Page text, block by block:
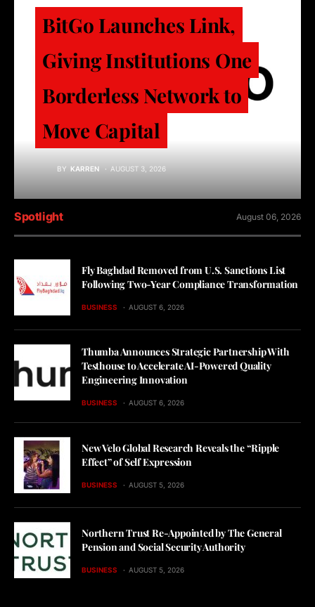
BitGo Launches Link,
Giving Institutions One
Borderless Network to
Move Capital
BY KARREN AUGUST 3, 2026
Spotlight August 06, 2026
Fly Baghdad Removed from U.S. Sanctions List
Following Two-Year Compliance Transformation
BUSINESS AUGUST 6, 2026
Thumba Announces Strategic Partnership With
Testhouse to Accelerate AI-Powered Quality
Engineering Innovation
BUSINESS AUGUST 6, 2026
New Velo Global Research Reveals the “Ripple
Effect” of Self Expression
BUSINESS AUGUST 5, 2026
Northern Trust Re-Appointed by The General
Pension and Social Security Authority
BUSINESS AUGUST 5, 2026